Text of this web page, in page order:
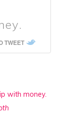
TWEET
with money.